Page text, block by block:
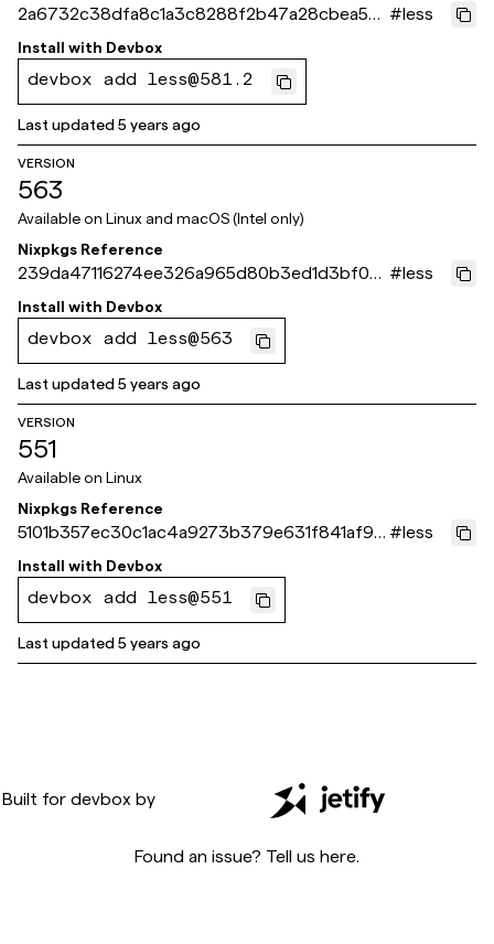
2a6732c38dfa8c1a3c8288f2b47a28cbea57a
304
#less
Install with Devbox
devbox add less@581.2
Last updated5 years ago
VERSION
563
Available on Linux and macOS (Intel only)
Nixpkgs Reference
239da47116274ee326a965d80b3ed1d3bf08a
f62
#less
Install with Devbox
devbox add less@563
Last updated5 years ago
VERSION
551
Available on Linux
Nixpkgs Reference
5101b357ec30c1ac4a9273b379e631f841af9f
a3
#less
Install with Devbox
devbox add less@551
Last updated5 years ago
Built for devbox by
Found an issue? Tell us here.